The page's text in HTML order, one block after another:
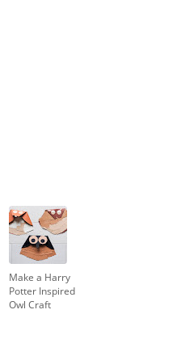
Make a Harry
Potter Inspired
Owl Craft